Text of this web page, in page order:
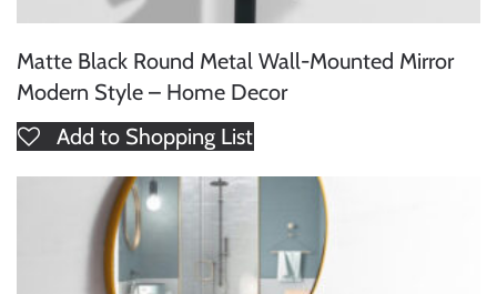
Matte Black Round Metal Wall-Mounted Mirror
Modern Style – Home Decor
Add to Shopping List